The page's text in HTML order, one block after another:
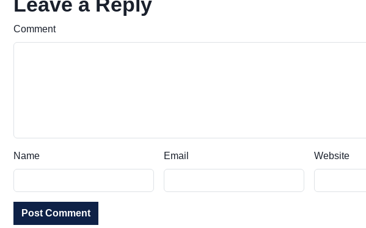
Comment
Name Email Website
Post Comment